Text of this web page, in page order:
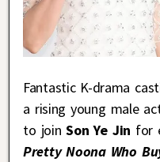
Fantastic K-drama
a rising young male
to joinSon Ye Jin for
Pretty Noona Who